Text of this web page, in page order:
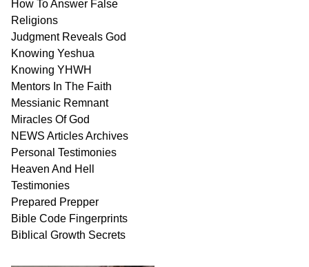
How To Answer False
Religions
Judgment Reveals God
Knowing Yeshua
Knowing YHWH
Mentors In The Faith
Messianic Remnant
Miracles OfGod
NEWS ArticlesArchives
Personal Testimonies
Heaven And Hell
Testimonies
Prepared Prepper
Bible Code Fingerprints
Biblical Growth Secrets